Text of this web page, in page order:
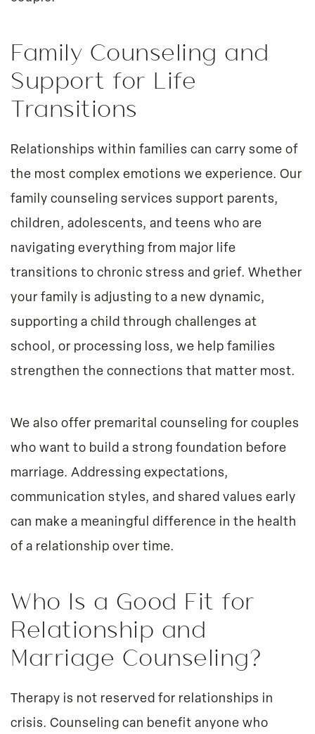
Family Counseling and
Support for Life
Transitions
Relationships within families can carry some of
the most complex emotions we experience. Our
family counseling services support parents,
children, adolescents, and teens who are
navigating everything from major life
transitions to chronic stress and grief. Whether
your family is adjusting to a new dynamic,
supporting a child through challenges at
school, or processing loss, we help families
strengthen the connections that matter most.
We also offer premarital counseling for couples
who want to build a strong foundation before
marriage. Addressing expectations,
communication styles, and shared values early
can make a meaningful difference in the health
of a relationship over time.
Who Is a Good Fit for
Relationship and
Marriage Counseling?
Therapy is not reserved for relationships in
crisis. Counseling can benefit anyone who